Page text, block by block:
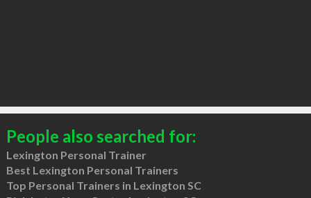
People also searched for:
Lexington Personal Trainer
Best Lexington Personal Trainers
Top Personal Trainers in Lexington SC